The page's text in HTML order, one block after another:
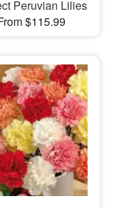
Peruvian Lilies
$115.99